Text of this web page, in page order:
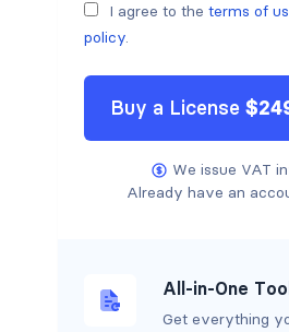
I agree to the terms of
policy.
Buy a License $
We issue VAT
Already have an
All-in-One
Get everything